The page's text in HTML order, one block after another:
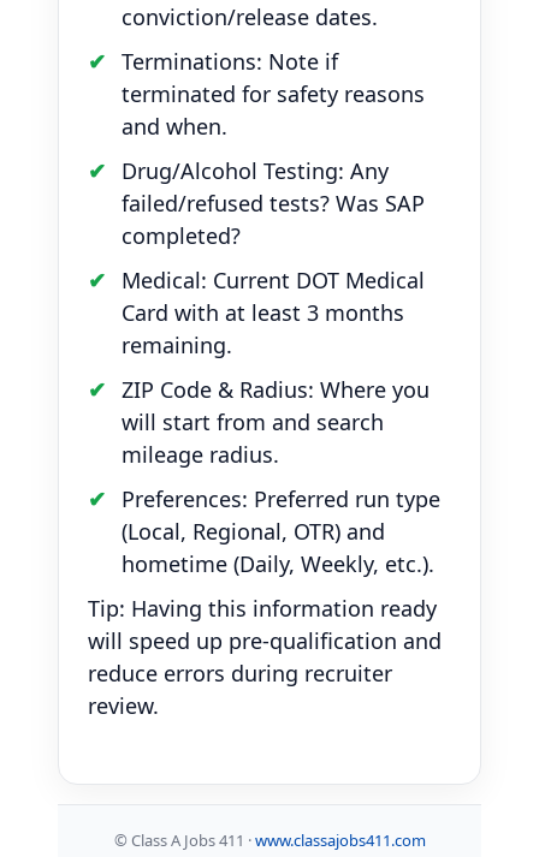
conviction/release dates.
Terminations: Note if
terminated for safety reasons
and when.
Drug/Alcohol Testing: Any
failed/refused tests? Was SAP
completed?
Medical: Current DOT Medical
Card with at least 3 months
remaining.
ZIP Code & Radius: Where you
will start from and search
mileage radius.
Preferences: Preferred run type
(Local, Regional, OTR) and
hometime (Daily, Weekly, etc.).
Tip: Having this information ready
will speed up pre-qualification and
reduce errors during recruiter
review.
© Class A Jobs 411 ·www.classajobs411.com